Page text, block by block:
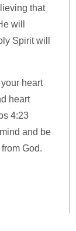
that
will
Spirit will
heart
heart
4:23
and be
God.